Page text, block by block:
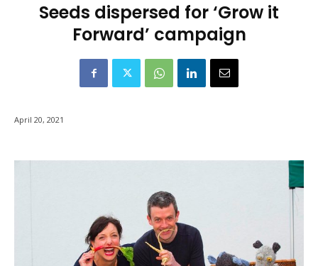
Seeds dispersed for ‘Grow it
Forward’ campaign
April 20, 2021